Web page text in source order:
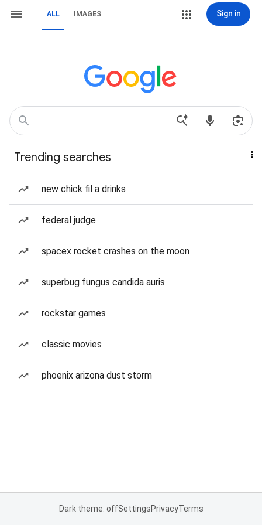
ALL IMAGES Sign in
Trending searches
new chick fil a drinks
federal judge
spacex rocket crashes on the moon
superbug fungus candida auris
rockstar games
classic movies
phoenix arizona dust storm
Dark theme: offSettingsPrivacyTerms